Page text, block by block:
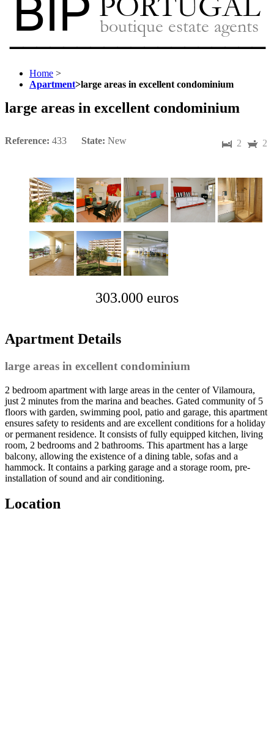
Home >
Apartment>large areas in excellent condominium
large areas in excellent condominium
Reference: 433 State: New 2 2
303.000 euros
Apartment Details
large areas in excellent condominium
2 bedroom apartment with large areas in the center of Vilamoura,
just 2 minutes from the marina and beaches. Gated community of 5
floors with garden, swimming pool, patio and garage, this apartment
ensures safety to residents and are excellent conditions for a holiday
or permanent residence. It consists of fully equipped kitchen, living
room, 2 bedrooms and 2 bathrooms. This apartment has a large
balcony, allowing the existence of a dining table, sofas and a
hammock. It contains a parking garage and a storage room, pre-
installation of sound and air conditioning.
Location